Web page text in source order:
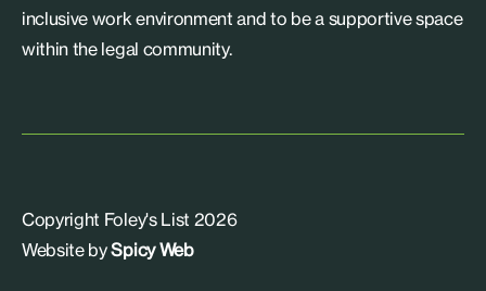
inclusive work environment and to be a supportive space
within the legal community.
Copyright Foley's List 2026
Website bySpicy Web